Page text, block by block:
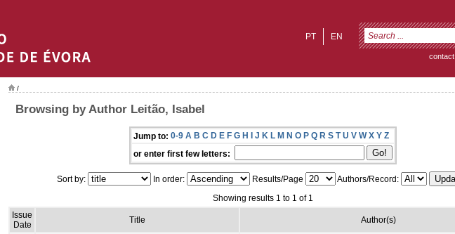
EN
PT
contact
/
Browsing by Author Leitão, Isabel
Jump to: 0-9 A B C D E F G H I J K L M N O P Q R S T U V W X Y Z
or enter first few letters:
Sort by: In order: Results/Page
Authors/Record:
Showing results 1 to 1 of 1
Issue
Date
Title Author(s)